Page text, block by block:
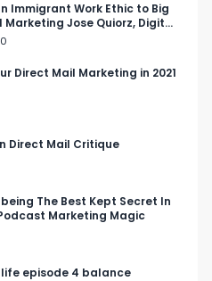
Immigrant Work Ethic to Big
Jose Quiorz, Digital
Direct Mail Marketing in 2021
Direct Mail Critique
The Best Kept Secret In
Marketing Magic
life episode 4 balance